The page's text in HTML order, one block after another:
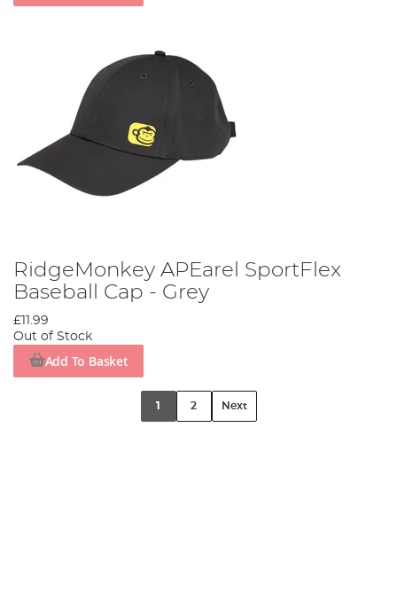
RidgeMonkey APEarel SportFlex
Baseball Cap - Grey
£11.99
Out of Stock
Add To Basket
1 2 Next